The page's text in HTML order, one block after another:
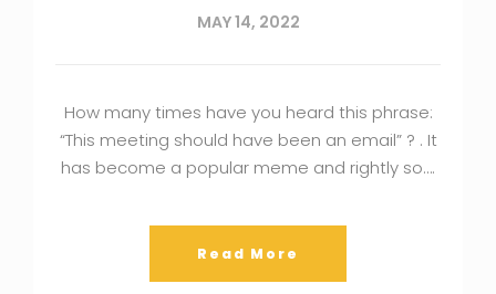
MAY 14, 2022
How many times have you heard this phrase:
“This meeting should have been an email” ? . It
has become a popular meme and rightly so….
Read More